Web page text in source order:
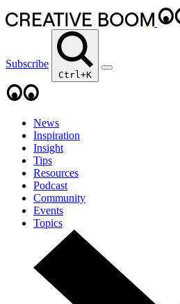
Subscribe
Ctrl+K
News
Inspiration
Insight
Tips
Resources
Podcast
Community
Events
Topics